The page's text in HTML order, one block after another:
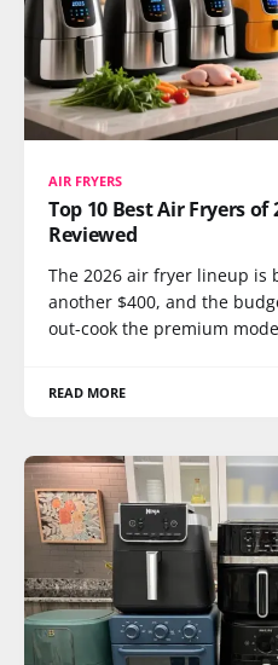
AIR FRYERS
Top 10 Best Air Fryers of
Reviewed
The 2026 air fryer lineup is
another $400, and the
out-cook the premium
READ MORE